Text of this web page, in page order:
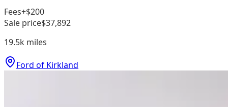
Fees+$200
Sale price$37,892
19.5k miles
Ford of Kirkland